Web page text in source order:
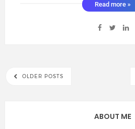
Read more »
OLDER POSTS
ABOUT ME